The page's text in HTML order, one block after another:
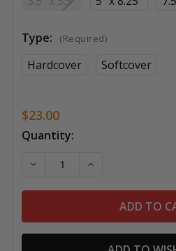
Type: (Required)
Hardcover Softcover
$23.00
Current
Quantity:
DECREASE QUANTITY OF
INCREASE